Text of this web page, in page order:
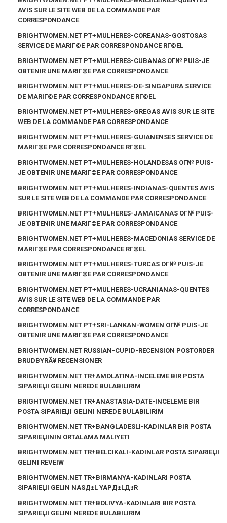
AVIS SUR LE SITE WEB DE LA COMMANDE PAR
CORRESPONDANCE
BRIGHTWOMEN.NET PT+MULHERES-COREANAS-GOSTOSAS
SERVICE DE MARIГ©E PAR CORRESPONDANCE RГ©EL
BRIGHTWOMEN.NET PT+MULHERES-CUBANAS OГ№ PUIS-JE
OBTENIR UNE MARIГ©E PAR CORRESPONDANCE
BRIGHTWOMEN.NET PT+MULHERES-DE-SINGAPURA SERVICE
DE MARIГ©E PAR CORRESPONDANCE RГ©EL
BRIGHTWOMEN.NET PT+MULHERES-GREGAS AVIS SUR LE SITE
WEB DE LA COMMANDE PAR CORRESPONDANCE
BRIGHTWOMEN.NET PT+MULHERES-GUIANENSES SERVICE DE
MARIГ©E PAR CORRESPONDANCE RГ©EL
BRIGHTWOMEN.NET PT+MULHERES-HOLANDESAS OГ№ PUIS-
JE OBTENIR UNE MARIГ©E PAR CORRESPONDANCE
BRIGHTWOMEN.NET PT+MULHERES-INDIANAS-QUENTES AVIS
SUR LE SITE WEB DE LA COMMANDE PAR CORRESPONDANCE
BRIGHTWOMEN.NET PT+MULHERES-JAMAICANAS OГ№ PUIS-
JE OBTENIR UNE MARIГ©E PAR CORRESPONDANCE
BRIGHTWOMEN.NET PT+MULHERES-MACEDONIAS SERVICE DE
MARIГ©E PAR CORRESPONDANCE RГ©EL
BRIGHTWOMEN.NET PT+MULHERES-TURCAS OГ№ PUIS-JE
OBTENIR UNE MARIГ©E PAR CORRESPONDANCE
BRIGHTWOMEN.NET PT+MULHERES-UCRANIANAS-QUENTES
AVIS SUR LE SITE WEB DE LA COMMANDE PAR
CORRESPONDANCE
BRIGHTWOMEN.NET PT+SRI-LANKAN-WOMEN OГ№ PUIS-JE
OBTENIR UNE MARIГ©E PAR CORRESPONDANCE
BRIGHTWOMEN.NET RUSSIAN-CUPID-RECENSION POSTORDER
BRUDBYRÃ¥ RECENSIONER
BRIGHTWOMEN.NET TR+AMOLATINA-INCELEME BIR POSTA
SIPARIЕЏI GELINI NEREDE BULABILIRIM
BRIGHTWOMEN.NET TR+ANASTASIA-DATE-INCELEME BIR
POSTA SIPARIЕЏI GELINI NEREDE BULABILIRIM
BRIGHTWOMEN.NET TR+BANGLADESLI-KADINLAR BIR POSTA
SIPARIЕЏININ ORTALAMA MALIYETI
BRIGHTWOMEN.NET TR+BELCIKALI-KADINLAR POSTA SIPARIЕЏI
GELINI REVEIW
BRIGHTWOMEN.NET TR+BIRMANYA-KADINLARI POSTA
SIPARIЕЏI GELIN NASД±L YAPД±LД±R
BRIGHTWOMEN.NET TR+BOLIVYA-KADINLARI BIR POSTA
SIPARIЕЏI GELINI NEREDE BULABILIRIM